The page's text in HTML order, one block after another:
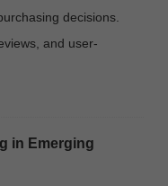
decisions.
and user-
in Emerging